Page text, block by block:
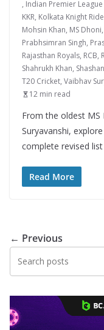
, Indian Premier
KKR, Kolkata Knight
Mohsin Khan, MS Dhoni,
Prabhsimran Singh,
Rajasthan Royals, RCB,
Shahrukh Khan,
T20 Cricket, Vaibhav
12 min read
From the oldest
Suryavanshi,
complete revised
Read More
← Previous